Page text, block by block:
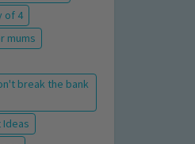
of 4
mums
break the bank
Ideas